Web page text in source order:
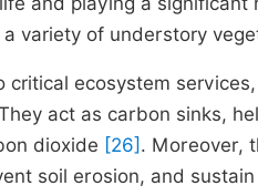
variety of understory
ecosystem
act as carbon sinks,
dioxide [26] . Moreover,
soil erosion, and